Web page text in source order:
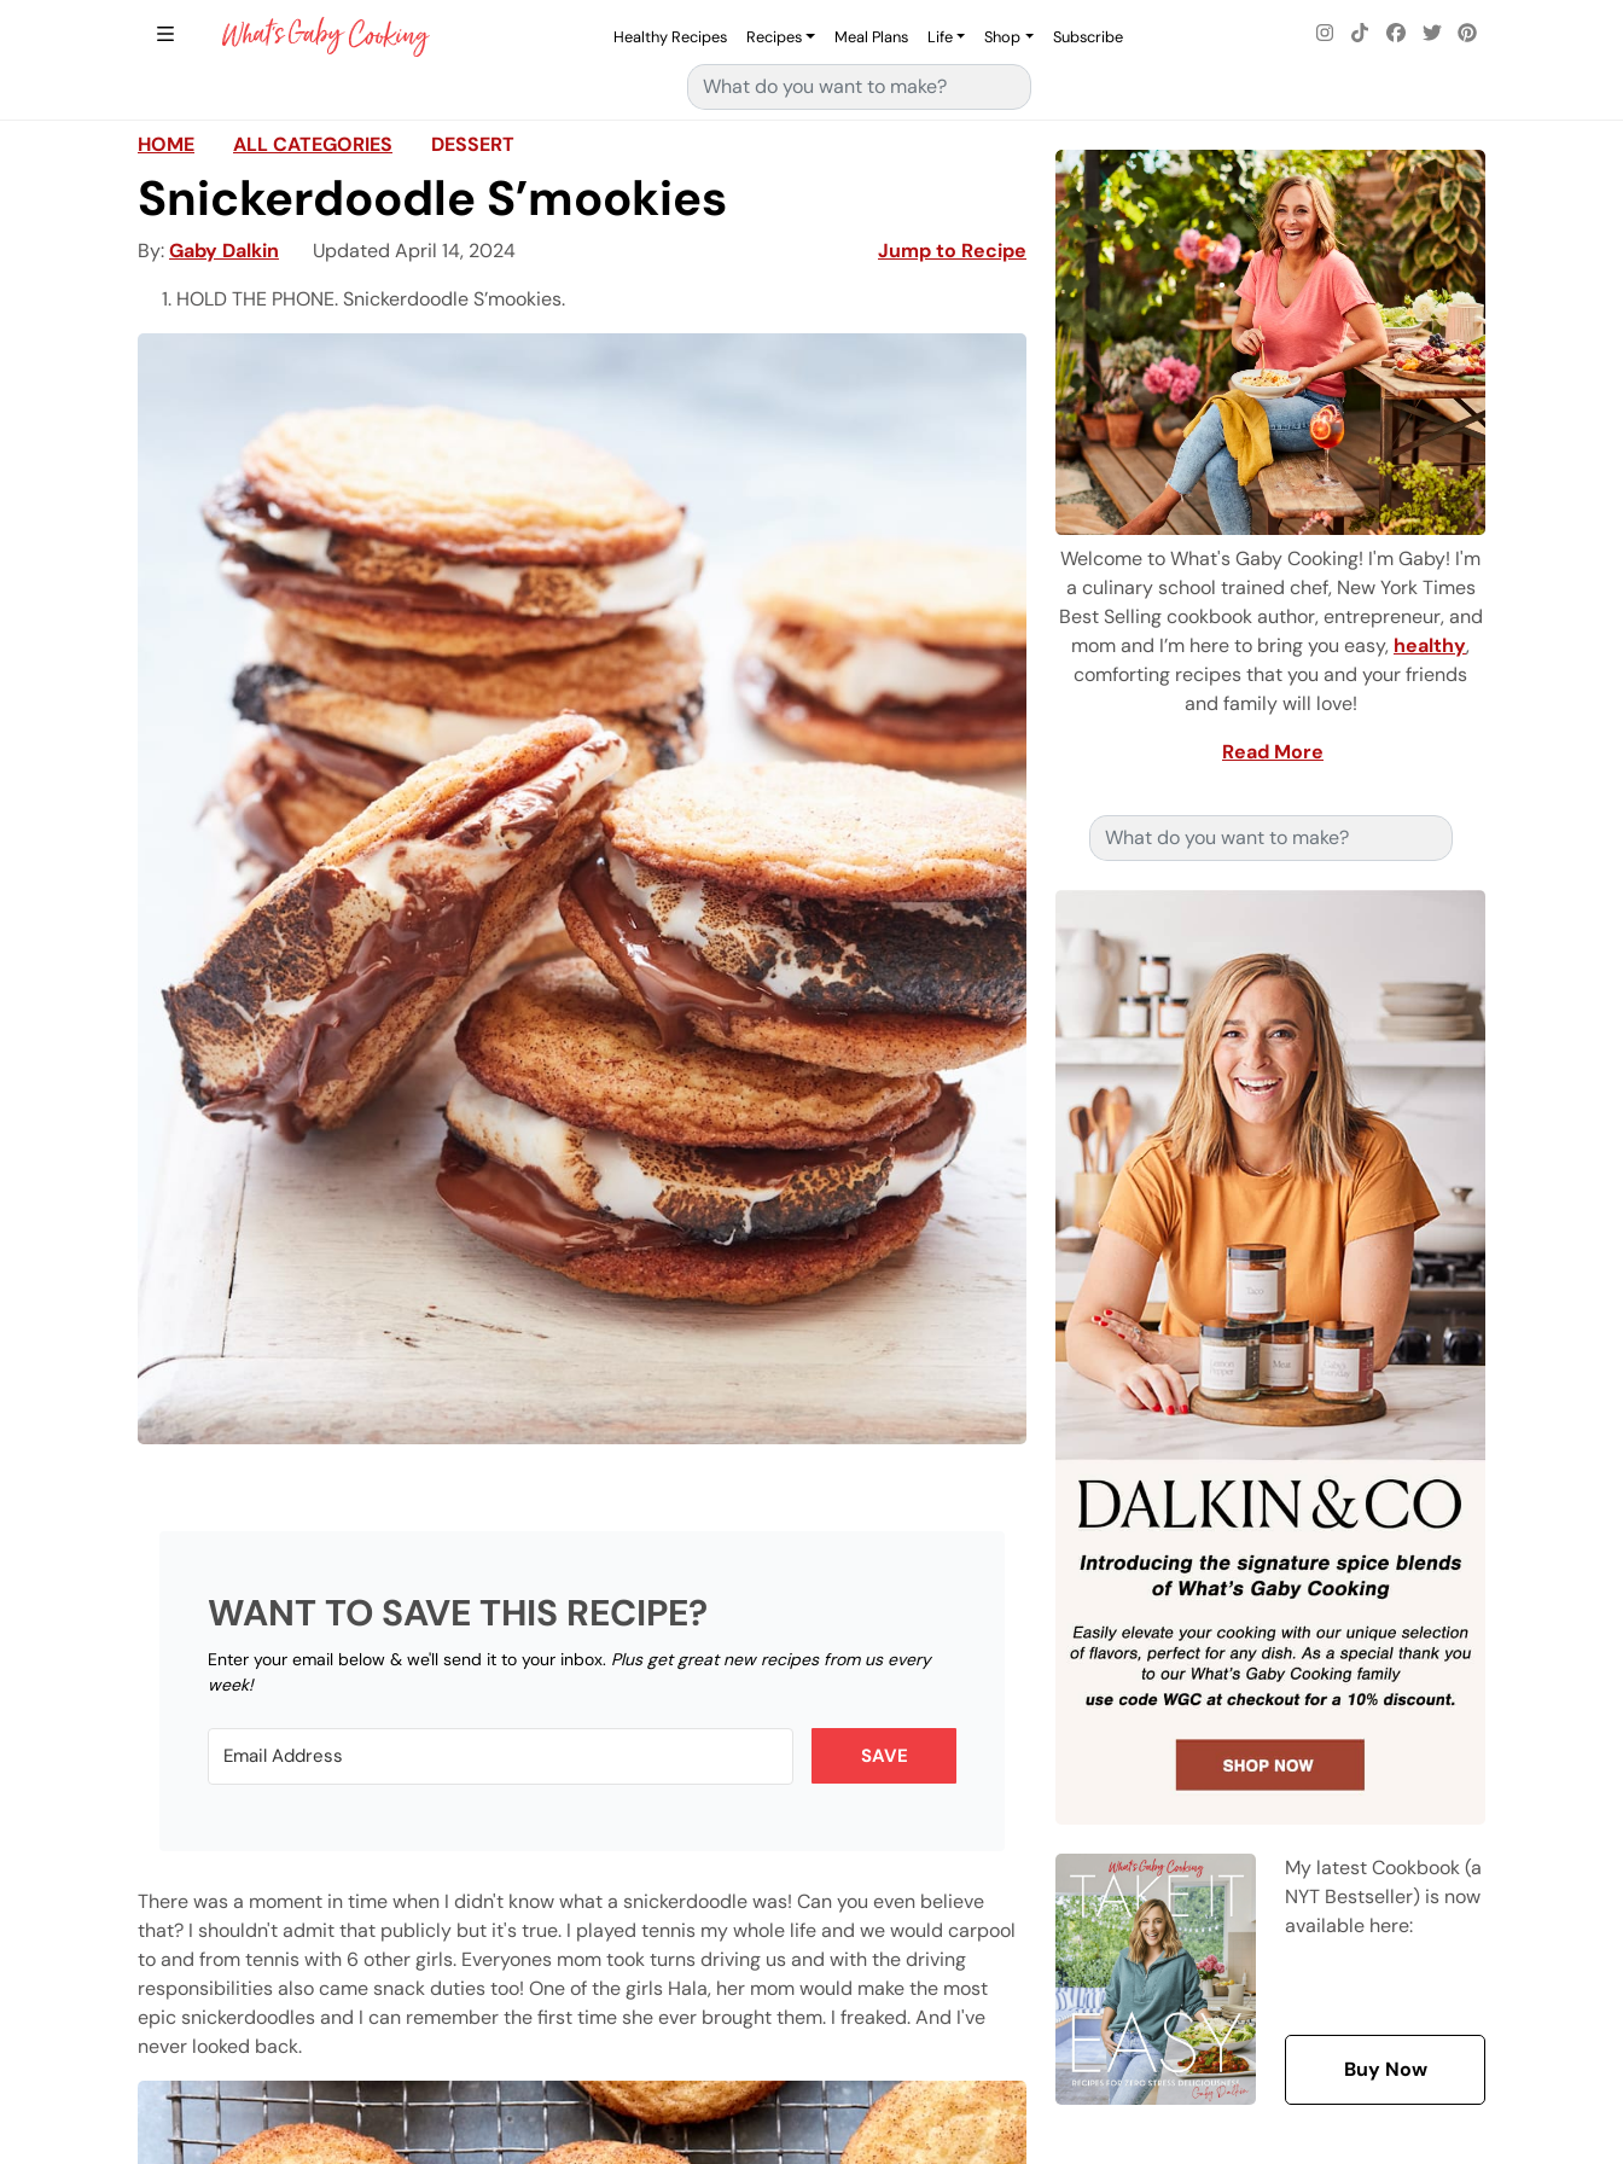
Show Sidebar Navigation
Healthy Recipes Recipes Meal Plans Life Shop Subscribe
Search for:
HOME ALL CATEGORIES DESSERT
Snickerdoodle S’mookies
By Gaby Dalkin Updated April 14, 2024
Jump to Recipe
HOLD THE PHONE. Snickerdoodle S’mookies.
WANT TO SAVE THIS RECIPE?
Enter your email below & we'll send it to your inbox. Plus get great new recipes from us every
week!
SAVE
There was a moment in time when I didn't know what a snickerdoodle was! Can you even believe
that? I shouldn't admit that publicly but it's true. I played tennis my whole life and we would carpool
to and from tennis with 6 other girls. Everyones mom took turns driving us and with the driving
responsibilities also came snack duties too! One of the girls Hala, her mom would make the most
epic snickerdoodles and I can remember the first time she ever brought them. I freaked. And I've
never looked back.
Welcome to What's Gaby Cooking! I'm Gaby! I'm
a culinary school trained chef, New York Times
Best Selling cookbook author, entrepreneur, and
mom and I’m here to bring you easy, healthy,
comforting recipes that you and your friends
and family will love!
Read More
Search for:
My latest Cookbook (a
NYT Bestseller) is now
available here:
Buy Now